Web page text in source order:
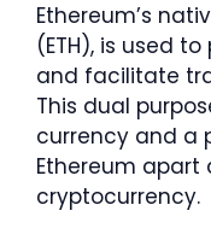
Ethereum’s
(ETH), is used
and facilitate
This dual
currency and a
Ethereum
cryptocurrency.